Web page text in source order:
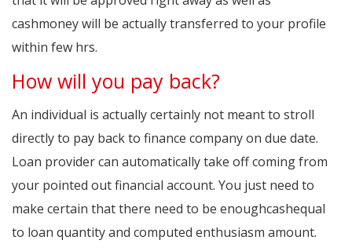
cashmoney will be actually transferred to your profile
within few hrs.
How will you pay back?
An individual is actually certainly not meant to stroll
directly to pay back to finance company on due date.
Loan provider can automatically take off coming from
your pointed out financial account. You just need to
make certain that there need to be enoughcashequal
to loan quantity and computed enthusiasm amount.